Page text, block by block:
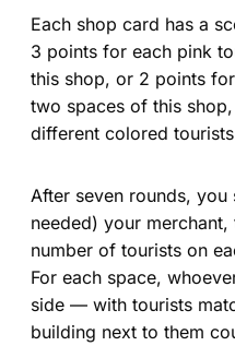
Each shop card has a
3 points for each pink
this shop, or 2 points
two spaces of this
different colored
After seven rounds,
needed) your
number of tourists on
For each space,
side — with tourists
building next to them